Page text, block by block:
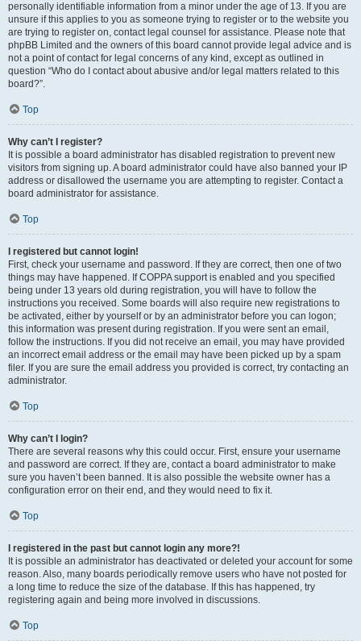
personally identifiable information from a minor under the age of 13. If you are
unsure if this applies to you as someone trying to register or to the website you
are trying to register on, contact legal counsel for assistance. Please note that
phpBB Limited and the owners of this board cannot provide legal advice and is
not a point of contact for legal concerns of any kind, except as outlined in
question “Who do I contact about abusive and/or legal matters related to this
board?”.
Top
Why can’t I register?
It is possible a board administrator has disabled registration to prevent new
visitors from signing up. A board administrator could have also banned your IP
address or disallowed the username you are attempting to register. Contact a
board administrator for assistance.
Top
I registered but cannot login!
First, check your username and password. If they are correct, then one of two
things may have happened. If COPPA support is enabled and you specified
being under 13 years old during registration, you will have to follow the
instructions you received. Some boards will also require new registrations to
be activated, either by yourself or by an administrator before you can logon;
this information was present during registration. If you were sent an email,
follow the instructions. If you did not receive an email, you may have provided
an incorrect email address or the email may have been picked up by a spam
filer. If you are sure the email address you provided is correct, try contacting an
administrator.
Top
Why can’t I login?
There are several reasons why this could occur. First, ensure your username
and password are correct. If they are, contact a board administrator to make
sure you haven’t been banned. It is also possible the website owner has a
configuration error on their end, and they would need to fix it.
Top
I registered in the past but cannot login any more?!
It is possible an administrator has deactivated or deleted your account for some
reason. Also, many boards periodically remove users who have not posted for
a long time to reduce the size of the database. If this has happened, try
registering again and being more involved in discussions.
Top